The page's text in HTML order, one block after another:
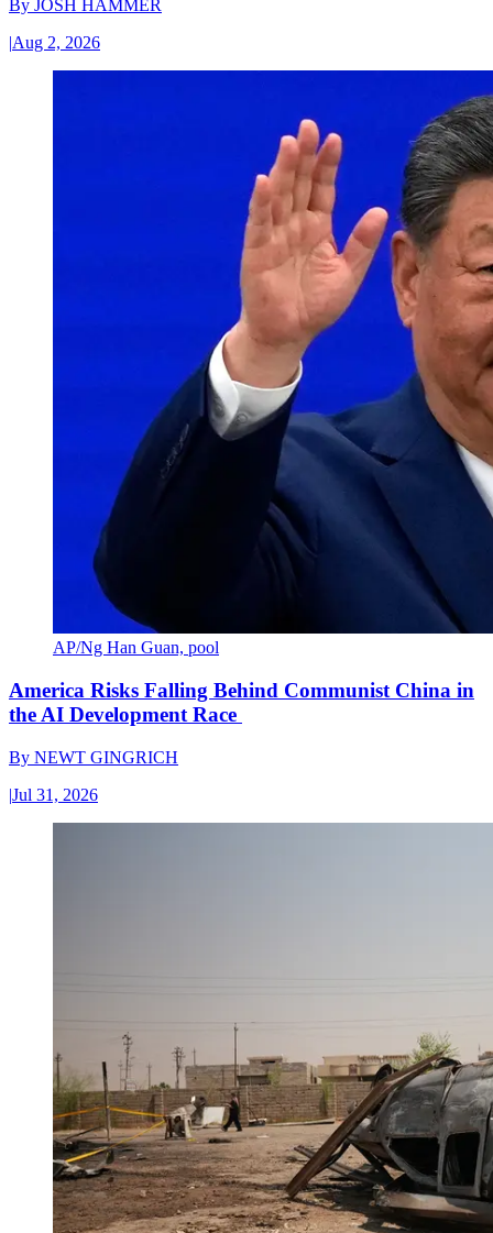
By JOSH HAMMER
|Aug 2, 2026
AP/Ng Han Guan, pool
America Risks Falling Behind Communist China in
the AI Development Race
By NEWT GINGRICH
|Jul 31, 2026